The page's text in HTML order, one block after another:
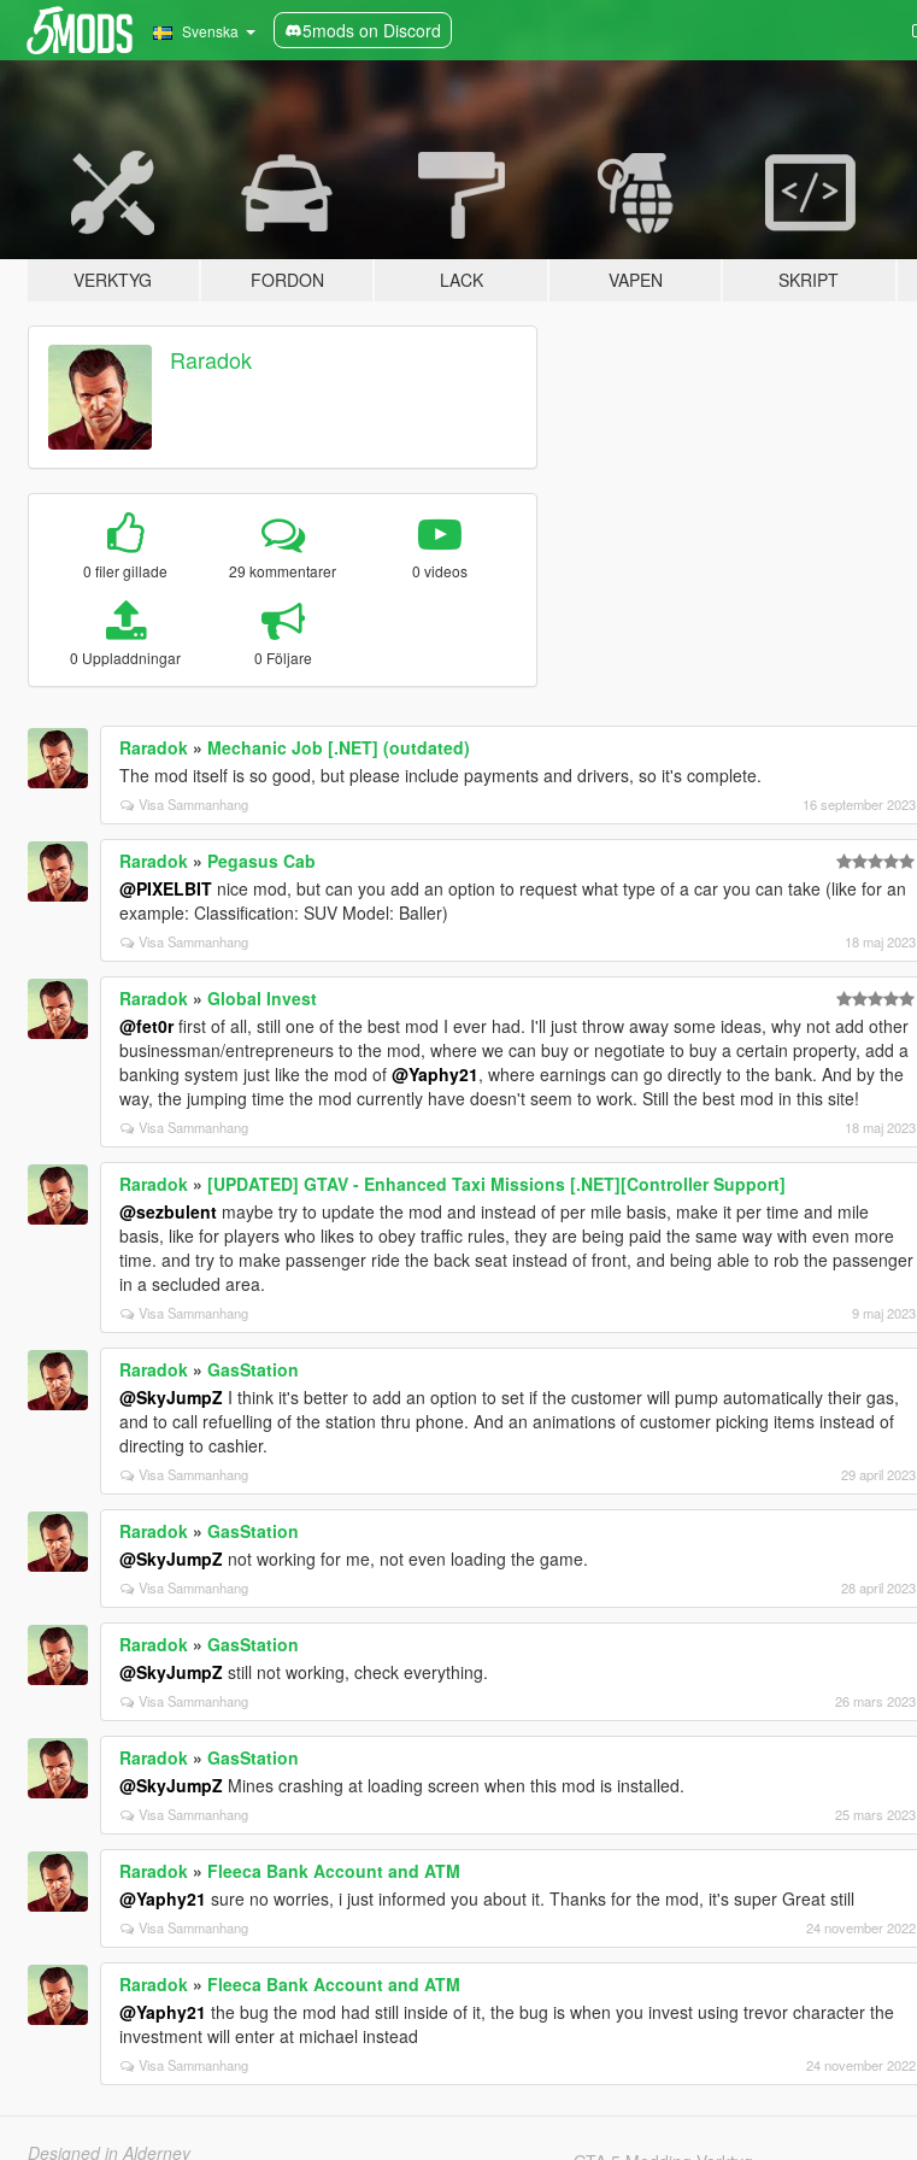
Svenska 5mods on Discord
VERKTYG FORDON LACK VAPEN SKRIPT
Raradok
0 filer gillade 29 kommentarer 0 videos
0 Uppladdningar 0 Följare
Raradok» Mechanic Job [.NET] (outdated)
The mod itself is so good, but please include payments and drivers, so it's complete.
Visa Sammanhang 16 september 2023
Raradok» Pegasus Cab
@PIXELBITnice mod, but can you add an option to request what type of a car you can take (like for an
example: Classification: SUV Model: Baller)
Visa Sammanhang 18 maj 2023
Raradok» Global Invest
@fet0rfirst of all, still one of the best mod I ever had. I'll just throw away some ideas, why not add other
businessman/entrepreneurs to the mod, where we can buy or negotiate to buy a certain property, add a
banking system just like the mod of @Yaphy21, where earnings can go directly to the bank. And by the
way, the jumping time the mod currently have doesn't seem to work. Still the best mod in this site!
Visa Sammanhang 18 maj 2023
Raradok» [UPDATED] GTAV - Enhanced Taxi Missions [.NET][Controller Support]
@sezbulentmaybe try to update the mod and instead of per mile basis, make it per time and mile
basis, like for players who likes to obey traffic rules, they are being paid the same way with even more
time. and try to make passenger ride the back seat instead of front, and being able to rob the passenger
in a secluded area.
Visa Sammanhang 9 maj 2023
Raradok» GasStation
@SkyJumpZ I think it's better to add an option to set if the customer will pump automatically their gas,
and to call refuelling of the station thru phone. And an animations of customer picking items instead of
directing to cashier.
Visa Sammanhang 29 april 2023
Raradok» GasStation
@SkyJumpZ not working for me, not even loading the game.
Visa Sammanhang 28 april 2023
Raradok» GasStation
@SkyJumpZ still not working, check everything.
Visa Sammanhang 26 mars 2023
Raradok» GasStation
@SkyJumpZ Mines crashing at loading screen when this mod is installed.
Visa Sammanhang 25 mars 2023
Raradok» Fleeca Bank Account and ATM
@Yaphy21 sure no worries, i just informed you about it. Thanks for the mod, it's super Great still
Visa Sammanhang 24 november 2022
Raradok» Fleeca Bank Account and ATM
@Yaphy21 the bug the mod had still inside of it, the bug is when you invest using trevor character the
investment will enter at michael instead
Visa Sammanhang 24 november 2022
Designed in Alderney